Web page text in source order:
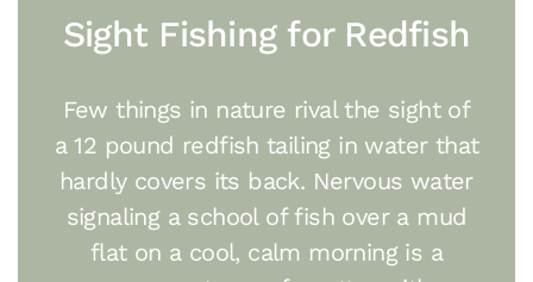
Sight Fishing for Redfish
Few things in nature rival the sight of
a 12 pound redfish tailing in water that
hardly covers its back. Nervous water
signaling a school of fish over a mud
flat on a cool, calm morning is a